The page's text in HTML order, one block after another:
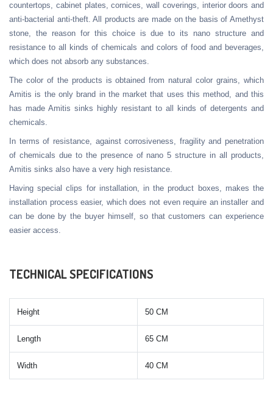
countertops, cabinet plates, cornices, wall coverings, interior doors and
anti-bacterial anti-theft. All products are made on the basis of Amethyst
stone, the reason for this choice is due to its nano structure and
resistance to all kinds of chemicals and colors of food and beverages,
which does not absorb any substances.
The color of the products is obtained from natural color grains, which
Amitis is the only brand in the market that uses this method, and this
has made Amitis sinks highly resistant to all kinds of detergents and
chemicals.
In terms of resistance, against corrosiveness, fragility and penetration
of chemicals due to the presence of nano 5 structure in all products,
Amitis sinks also have a very high resistance.
Having special clips for installation, in the product boxes, makes the
installation process easier, which does not even require an installer and
can be done by the buyer himself, so that customers can experience
easier access.
TECHNICAL SPECIFICATIONS
Height 50 CM
Length 65 CM
Width 40 CM